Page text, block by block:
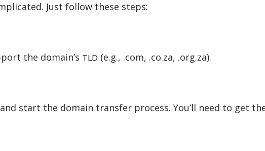
Just follow these steps:
the domain’s TLD (e.g., .com, .co.za, .org.za).
start the domain transfer process. You’ll need to get